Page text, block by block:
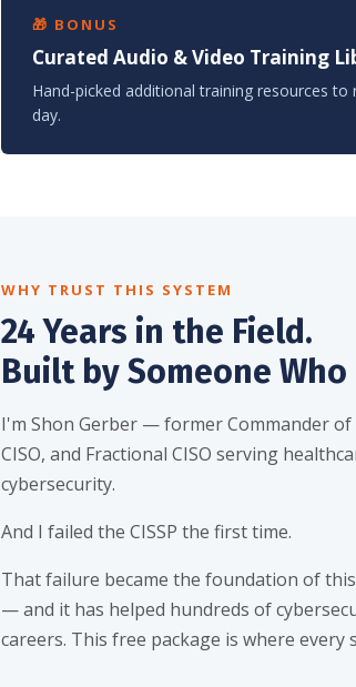
🎁 BONUS
Curated Audio & Video Training
Hand-picked additional training resources
day.
WHY TRUST THIS SYSTEM
24 Years in the Field.
Built by Someone Who
I'm Shon Gerber — former Commander
CISO, and Fractional CISO serving
cybersecurity.
And I failed the CISSP the first time.
That failure became the foundation of
— and it has helped hundreds of
careers. This free package is where every